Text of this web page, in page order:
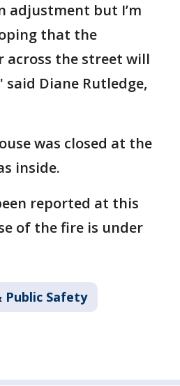
adjustment but I’m
that the
across the street will
Diane Rutledge,
was closed at the
inside.
reported at this
of the fire is under
Public Safety